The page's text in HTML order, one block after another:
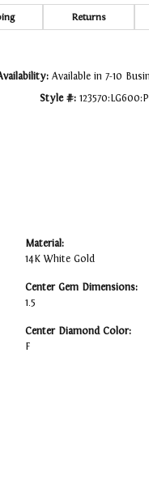
Returns
Available in 7-10
Style #: 123570:LG600:P
Material:
14K White Gold
Center Gem Dimensions:
1.5
Center Diamond Color:
F